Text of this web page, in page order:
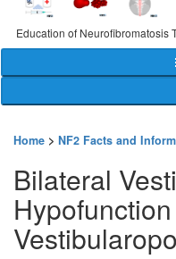
Education of Neurofibromatosis
Home > NF2 Facts and
Bilateral